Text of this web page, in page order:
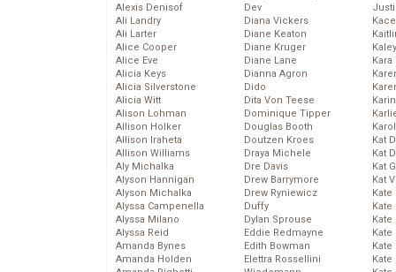
Alexis Denisof
Ali Landry
Ali Larter
Alice Cooper
Alice Eve
Alicia Keys
Alicia Silverstone
Alicia Witt
Alison Lohman
Allison Holker
Allison Iraheta
Allison Williams
Aly Michalka
Alyson Hannigan
Alyson Michalka
Alyssa Campenella
Alyssa Milano
Alyssa Reid
Amanda Bynes
Amanda Holden
Dev
Diana Vickers
Diane Keaton
Diane Kruger
Diane Lane
Dianna Agron
Dido
Dita Von Teese
Dominique Tipper
Douglas Booth
Doutzen Kroes
Draya Michele
Dre Davis
Drew Barrymore
Drew Ryniewicz
Duffy
Dylan Sprouse
Eddie Redmayne
Edith Bowman
Elettra Rossellini
Kat
Kat
Kat
Kat
Kate
Kate